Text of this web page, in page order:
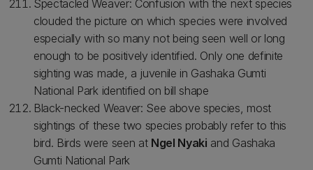
Spectacled Weaver: Confusion with the next species
clouded the picture on which species were involved
especially with so many not being seen well or long
enough to be positively identified. Only one definite
sighting was made, a juvenile in Gashaka Gumti
National Park identified on bill shape
Black-necked Weaver: See above species, most
sightings of these two species probably refer to this
bird. Birds were seen at Ngel Nyaki and Gashaka
Gumti National Park